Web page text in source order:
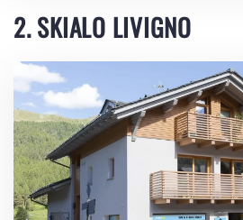
2. SKIALO LIVIGNO